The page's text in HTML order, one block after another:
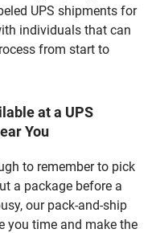
UPS shipments for
individuals that can
from start to
at a UPS
You
to remember to pick
a package before a
our pack-and-ship
you time and make the